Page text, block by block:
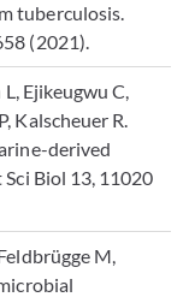
tuberculosis.
(2021).
L, Ejikeugwu C,
Kalscheuer R.
derived
Biol 13, 11020
M,